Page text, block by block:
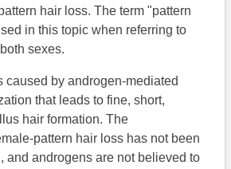
hair loss. The term "pattern
in this topic when referring to
sexes.
caused by androgen-mediated
that leads to fine, short,
hair formation. The
pattern hair loss has not been
and androgens are not believed to